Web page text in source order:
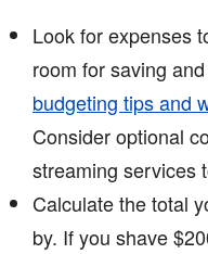
Look for expenses
room for saving
budgeting tips and
Consider optional
streaming services
Calculate the total
by. If you shave